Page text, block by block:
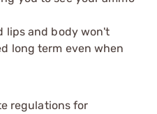
lips and body won't
long term even when
regulations for